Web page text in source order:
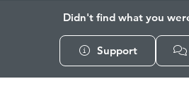
Didn't find what you
Support